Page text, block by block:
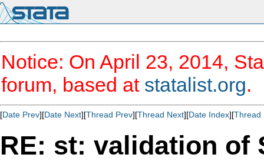
Notice: On April 23, 2014,
forum, based at statalist.org.
[Date Prev][Date Next][Thread Prev][Thread Next][Date Index][Thread
RE: st: validation of